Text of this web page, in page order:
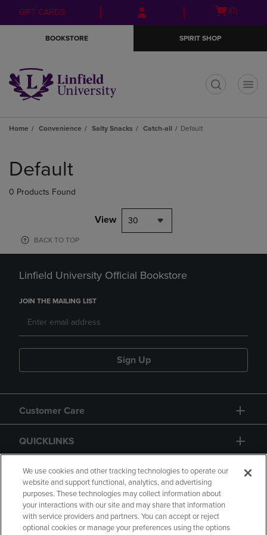
Skip
to
Skip
to
menu
GIFT CARDS
Open
(0)
BOOKSTORE SPIRIT SHOP
Home Convenience Salty Snacks Catch-all Default
products
Default
0 Products Found
View 30
BACK TO TOP
Linfield University Official Bookstore
JOIN THE MAILING LIST
Sign Up
Customer Care
QUICKLINKS
GIFT CARD
We use cookies and other tracking technologies to operate our
website and support functional, analytics, and advertising
purposes. These technologies may collect information about
your interactions with our site and may share that information
with service providers and partners. You can accept or reject
optional cookies or manage your preferences using the options